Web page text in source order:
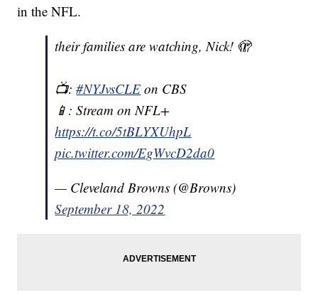
in the NFL.
their families are watching, Nick! 🫣
📺:#NYJvsCLE on CBS
📱: Stream on NFL+
https://t.co/5tBLYXUhpL
pic.twitter.com/EgWvcD2da0
— Cleveland Browns (@Browns)
September 18, 2022